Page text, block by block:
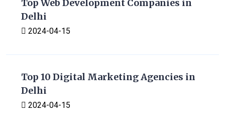
Top Web Development Companies in
Delhi
2024-04-15
Top 10 Digital Marketing Agencies in
Delhi
2024-04-15